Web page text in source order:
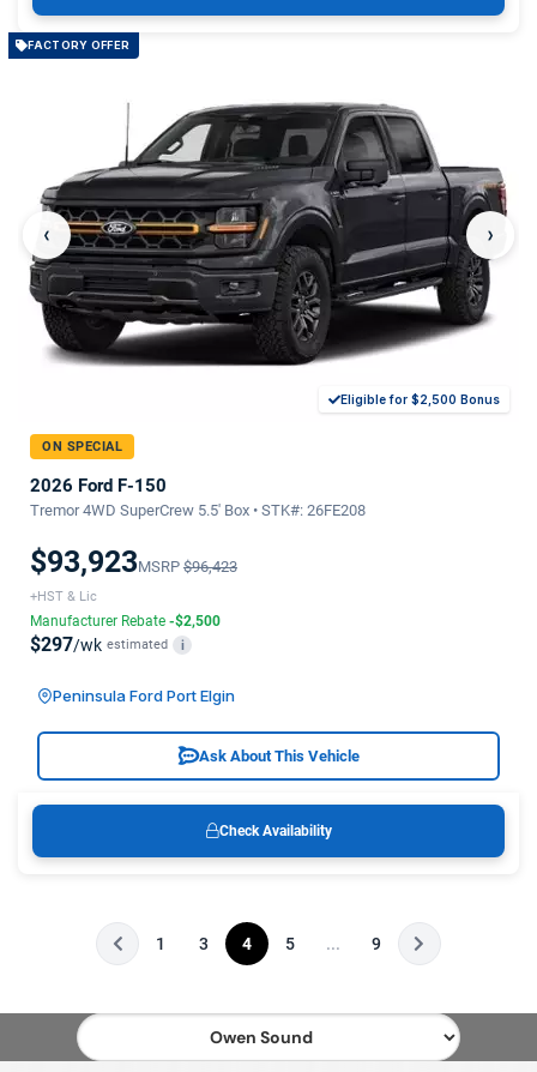
FACTORY OFFER
‹ ›
Eligible for $2,500 Bonus
ON SPECIAL
2026 Ford F-150
Tremor 4WD SuperCrew 5.5' Box • STK#: 26FE208
$93,923MSRP $96,423
+HST & Lic
Manufacturer Rebate -$2,500
$297/wk estimated i
Peninsula Ford Port Elgin
Ask About This Vehicle
Check Availability
1 3 4 5 ... 9